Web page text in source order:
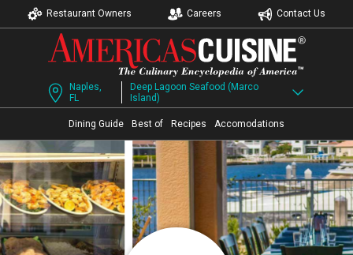
Restaurant Owners Careers Contact Us
Naples,
FL
Deep Lagoon Seafood (Marco
Island)
Dining Guide Best of Recipes Accomodations